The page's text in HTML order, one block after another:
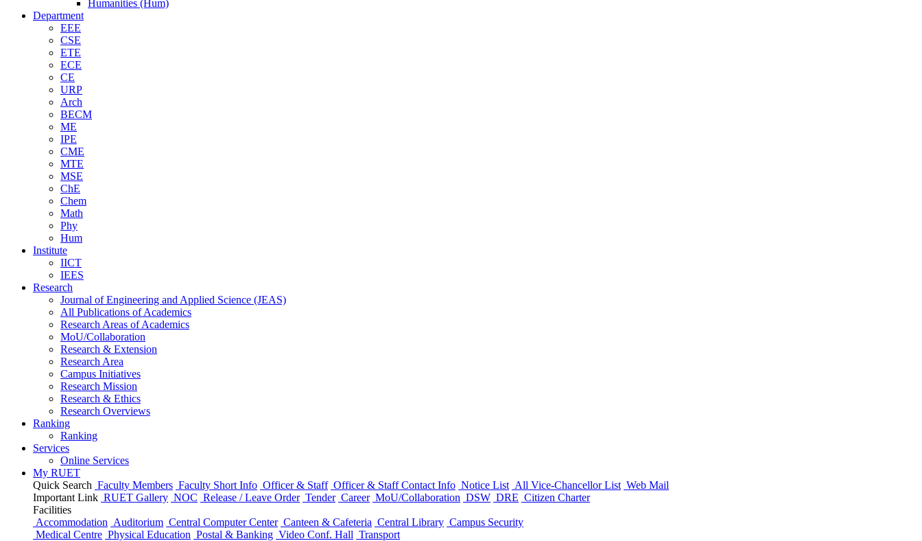
Humanities (Hum)
Department
EEE
CSE
ETE
ECE
CE
URP
Arch
BECM
ME
IPE
CME
MTE
MSE
ChE
Chem
Math
Phy
Hum
Institute
IICT
IEES
Research
Journal of Engineering and Applied Science (JEAS)
All Publications ofAcademics
Research Areas ofAcademics
MoU/Collaboration
Research & Extension
Research Area
Campus Initiatives
Research Mission
Research & Ethics
Research Overviews
Ranking
Ranking
Services
Online Services
My RUET
Quick Search Faculty Members Faculty Short Info Officer & Staff Officer & Staff Contact Info Notice List All Vice-Chancellor List Web Mail
Important Link RUET Gallery NOC Release / Leave Order Tender Career MoU/Collaboration DSW DRE Citizen Charter
Facilities
Accommodation Auditorium Central Computer Center Canteen & Cafeteria Central Library Campus Security
Medical Centre Physical Education Postal & Banking Video Conf. Hall Transport